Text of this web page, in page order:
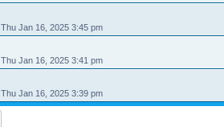
Thu Jan 16, 2025 3:45 pm
Thu Jan 16, 2025 3:41 pm
Thu Jan 16, 2025 3:39 pm